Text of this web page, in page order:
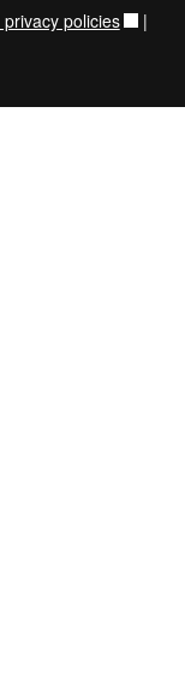
policies |